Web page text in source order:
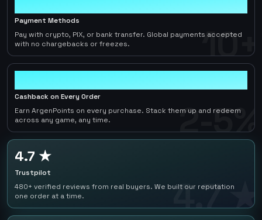
10+
Payment Methods
Pay with crypto, PIX, or bank transfer. Global payments accepted
with no chargebacks or freezes.
2-5%
Cashback on Every Order
Earn ArgenPoints on every purchase. Stack them up and redeem
across any game, any time.
4.7 ★
4.7 ★
Trustpilot
480+ verified reviews from real buyers. We built our reputation
one order at a time.